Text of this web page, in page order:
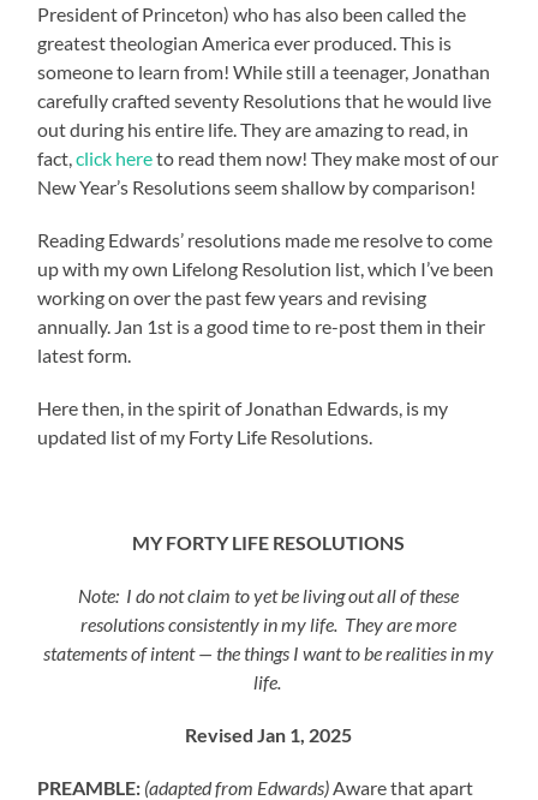
President of Princeton) who has also been called the
greatest theologian America ever produced. This is
someone to learn from! While still a teenager, Jonathan
carefully crafted seventy Resolutions that he would live
out during his entire life. They are amazing to read, in
fact,click hereto read them now! They make most of our
New Year’s Resolutions seem shallow by comparison!
Reading Edwards’ resolutions made me resolve to come
up with my own Lifelong Resolution list, which I’ve been
working on over the past few years and revising
annually. Jan 1st is a good time to re-post them in their
latest form.
Here then, in the spirit of Jonathan Edwards, is my
updated list of my Forty Life Resolutions.
MY FORTY LIFE RESOLUTIONS
Note: I do not claim to yet be living out all of these
resolutions consistently in my life. They are more
statements of intent — the things I want to be realities in my
life.
Revised Jan 1, 2025
PREAMBLE: (adapted from Edwards) Aware that apart